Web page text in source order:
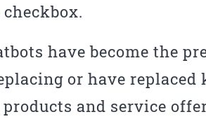
have become the
or have
products and service